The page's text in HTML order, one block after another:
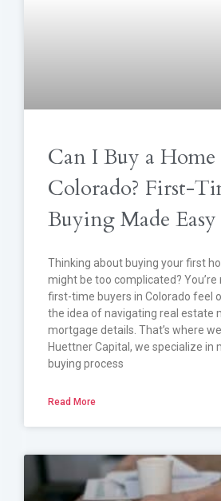
Can I Buy a
Colorado? First-
Buying Made Easy
Thinking about buying your first
might be too complicated? You’re
first-time buyers in Colorado feel
the idea of navigating real estate
mortgage details. That’s where
Huettner Capital, we specialize in
buying process
Read More